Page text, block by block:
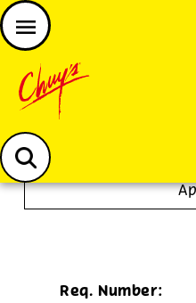
Chuys careers homepage
JOIN THE CHUY’S FAM
Req. Number: